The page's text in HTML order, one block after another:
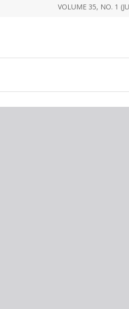
VOLUME 35, NO. 1